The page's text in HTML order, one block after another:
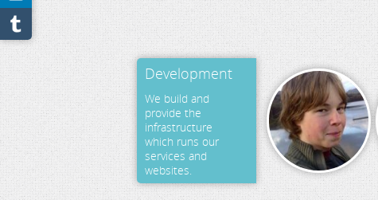
Development
We build and
provide the
infrastructure
which runs our
services and
websites.